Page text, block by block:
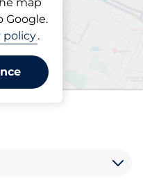
Google.
policy.
Liskeard